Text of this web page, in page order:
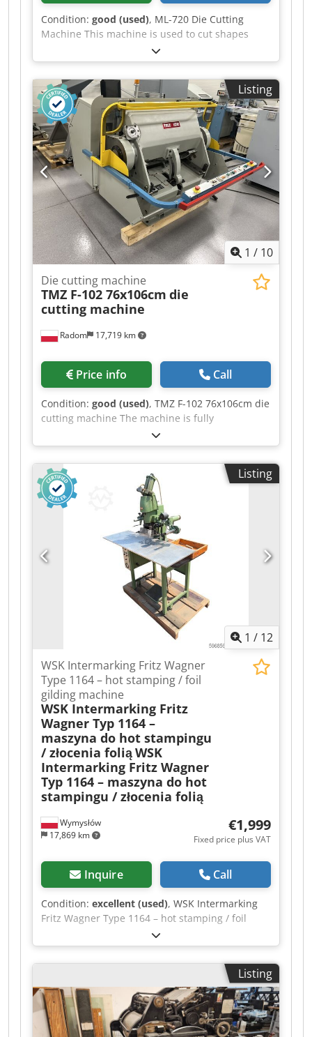
Condition: good (used), ML-720 Die Cutting
Machine This machine is used to cut shapes
from a die (die) from materials such as paper,
cardboard, leather, plastics, etc. The machine is
ready for operation, after a service inspection.
Format: 720 x 510 mm Weight: 1800 kg Power
supply: 380 V Motor: 2.2 kW Equipment: Chedpfx
Aajzlahis Uea – Electromagnetic clutch and brake
– Quick-mount frame – 3 operating modes:
continuous, time-delayed, manual – Central
pressure lubrication – Safety guards – Operating
tools and instructions with documentation.
Listing
1 / 10
Radom 17,719 km
Die cutting machine
TMZ F-102 76x106cm die
cutting machine
Price info Call
Condition: good (used), TMZ F-102 76x106cm die
cutting machine The machine is fully
operational, ready to work. Made in Spain.
Format 760x1060mm Weight 3600kg Power
supply 380V Installed power 4.5 kW Equipment: –
pneumatic clutch – control panel Cedpfxoziytme
Aa Uoha – mounting frame – 3 operating modes:
continuous, with time delay, manual – central
lubrication – safety guards – operating tools –
sheet metal for pressure
Listing
1 / 12
Wymysłów
17,869 km
WSK Intermarking Fritz Wagner
Type 1164 – hot stamping / foil
gilding machine
WSK Intermarking Fritz
Wagner Typ 1164 –
maszyna do hot stampingu
/ złocenia foliąWSK
Intermarking Fritz Wagner
Typ 1164 – maszyna do hot
stampingu / złocenia folią
€1,999
Fixed price plus VAT
Inquire Call
Condition: excellent (used), WSK Intermarking
Fritz Wagner Type 1164 – hot stamping / foil
gilding machine Cedpfx Aaoziqtde Usha
Listing